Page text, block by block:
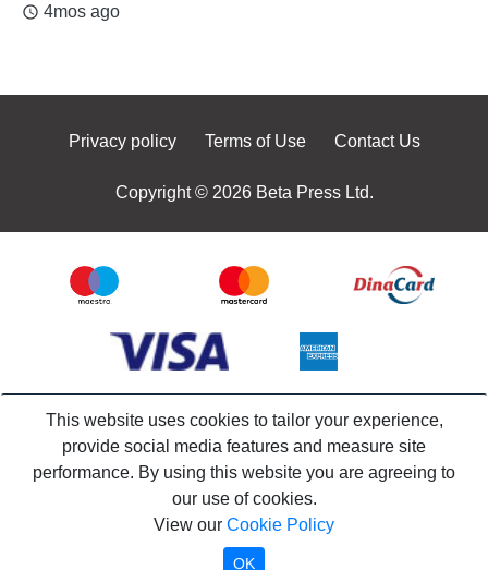
access_time 4mos ago
Privacy policy Terms of Use Contact Us
Copyright © 2026 Beta Press Ltd.
This website uses cookies to tailor your experience,
provide social media features and measure site
performance. By using this website you are agreeing to
our use of cookies.
View our Cookie Policy
OK